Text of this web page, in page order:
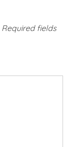
Required fields